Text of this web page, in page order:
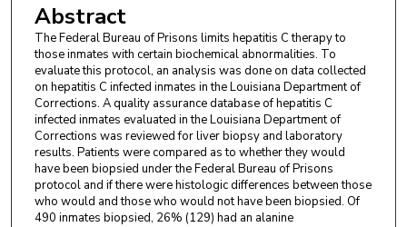
Abstract
The Federal Bureau of Prisons limits hepatitis C therapy to
those inmates with certain biochemical abnormalities. To
evaluate this protocol, an analysis was done on data collected
on hepatitis C infected inmates in the Louisiana Department of
Corrections. A quality assurance database of hepatitis C
infected inmates evaluated in the Louisiana Department of
Corrections was reviewed for liver biopsy and laboratory
results. Patients were compared as to whether they would
have been biopsied under the Federal Bureau of Prisons
protocol and if there were histologic differences between those
who would and those who would not have been biopsied. Of
490 inmates biopsied, 26% (129) had an alanine